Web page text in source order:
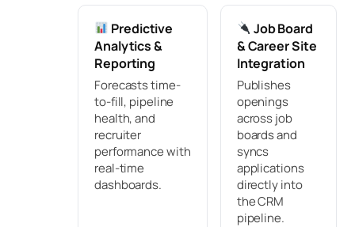
Predictive
Analytics &
Reporting
Forecasts time-
to-fill, pipeline
health, and
recruiter
performance with
real-time
dashboards.
Job Board
& Career Site
Integration
Publishes
openings
across job
boards and
syncs
applications
directly into
the CRM
pipeline.